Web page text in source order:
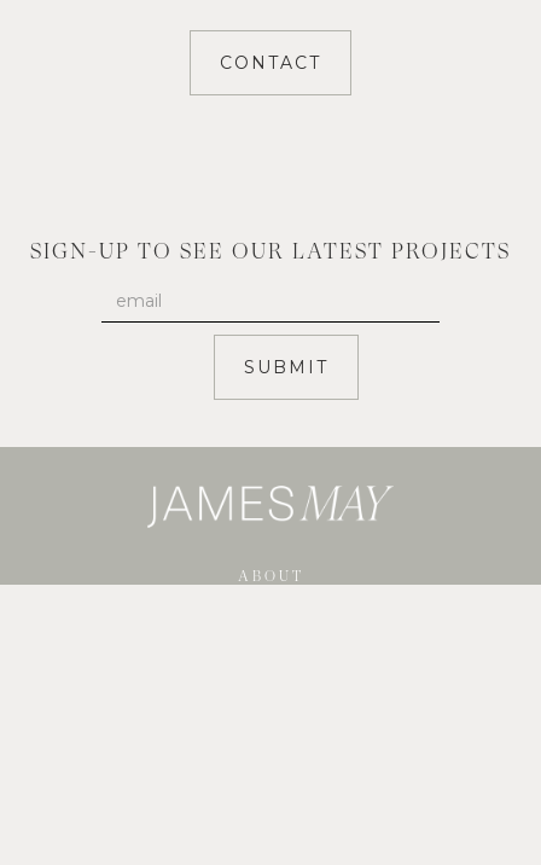
CONTACT
SIGN-UP TO SEE OUR LATEST PROJECTS
ABOUT